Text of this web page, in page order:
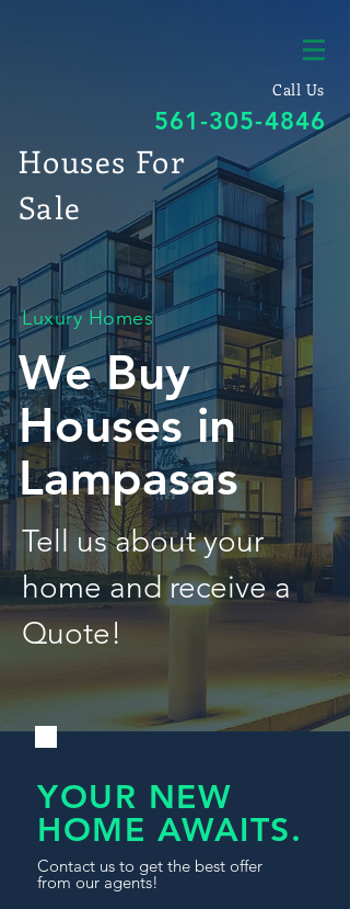
Call Us
561-305-4846
Houses For
Sale
Luxury Homes
We Buy
Houses in
Lampasas
Tell us about your
home and receive a
Quote!
YOUR NEW
HOME AWAITS.
Contact us to get the best offer
from our agents!